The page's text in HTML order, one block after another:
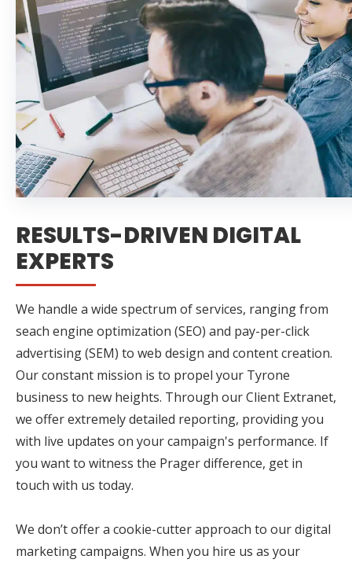
RESULTS-DRIVEN DIGITAL
EXPERTS
We handle a wide spectrum of services, ranging from
seach engine optimization (SEO) and pay-per-click
advertising (SEM) to web design and content creation.
Our constant mission is to propel your Tyrone
business to new heights. Through our Client Extranet,
we offer extremely detailed reporting, providing you
with live updates on your campaign's performance. If
you want to witness the Prager difference, get in
touch with us today.
We don’t offer a cookie-cutter approach to our digital
marketing campaigns. When you hire us as your